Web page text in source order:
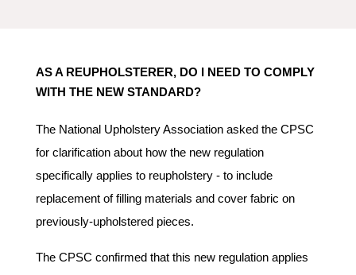
AS A REUPHOLSTERER, DO I NEED TO COMPLY
WITH THE NEW STANDARD?
The National Upholstery Association asked the CPSC
for clarification about how the new regulation
specifically applies to reupholstery - to include
replacement of filling materials and cover fabric on
previously-upholstered pieces.
The CPSC confirmed that this new regulation applies